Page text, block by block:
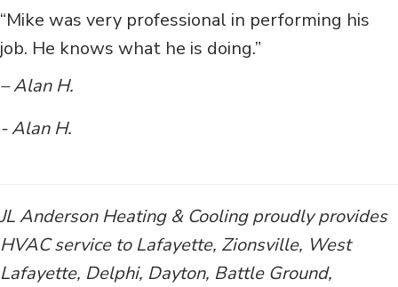
“Mike was very professional in performing his
job. He knows what he is doing.”
– Alan H.
- Alan H.
JL Anderson Heating & Cooling proudly provides
HVAC service to Lafayette, Zionsville, West
Lafayette, Delphi, Dayton, Battle Ground,